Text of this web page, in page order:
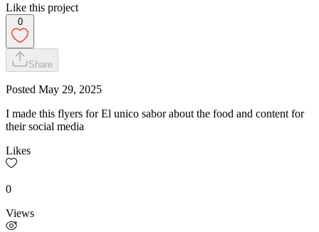
Like this project
0
Share
Posted May 29, 2025
I made this flyers for El unico sabor about the food and content for
their social media
Likes
0
Views